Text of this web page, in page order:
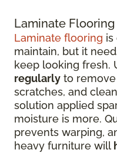
Laminate Flooring
Laminate flooring is
maintain, but it
keep looking fresh.
regularly to
scratches, and
solution applied
moisture is more.
prevents warping,
heavy furniture will